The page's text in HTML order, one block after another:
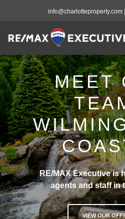
info@charlotteproperty.com
MEET
RE/MAX Executive is
agents and staff in
VIEW OUR